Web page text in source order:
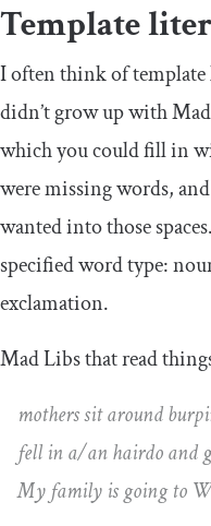
Template
I often think of template
didn’t grow up with
which you could fill in
were missing words,
wanted into those
specified word type:
exclamation.
Mad Libs that read
mothers sit around
fell in a/an hairdo and
My family is going to